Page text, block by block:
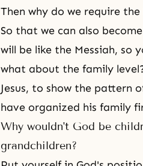
Then why do we require the
So that we can also
will be like the Messiah, so
what about the family
Jesus, to show the pattern
have organized his family
Why wouldn't God be
grandchildren?